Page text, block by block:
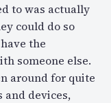
to was actually
could do so
the
someone else.
around for quite
and devices,